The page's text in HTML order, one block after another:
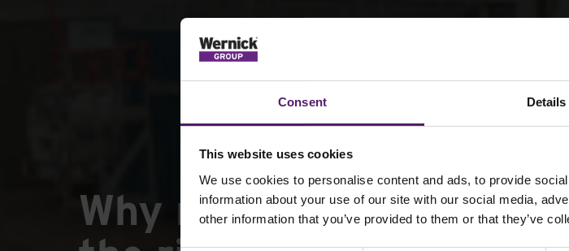
Consent Details
This website uses cookies
We use cookies to personalise content and ads, to provide
information about your use of our site with our social media,
other information that you’ve provided to them or that they’ve
Why rail resilience